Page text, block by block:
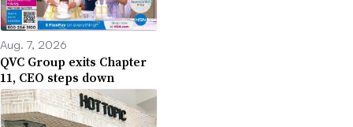
Aug. 7, 2026
QVC Group exits Chapter
11, CEO steps down